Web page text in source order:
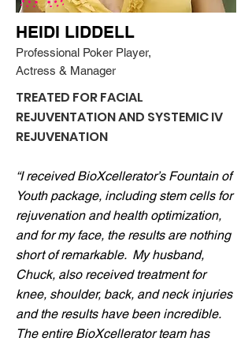
HEIDI LIDDELL
Professional Poker Player,
Actress & Manager
TREATED FOR FACIAL
REJUVENTATION AND SYSTEMIC IV
REJUVENATION
“I received BioXcellerator’s Fountain of
Youth package, including stem cells for
rejuvenation and health optimization,
and for my face, the results are nothing
short of remarkable. My husband,
Chuck, also received treatment for
knee, shoulder, back, and neck injuries
and the results have been incredible.
The entire BioXcellerator team has